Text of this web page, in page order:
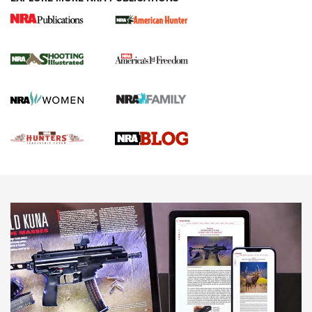
NEWS,VIDEOS,GOTW
Freedom is On the Ballot in Virginia | An Official Journal Of
The NRA
This Mayor Has a Lot to Say | An Official Journal Of The
NRA